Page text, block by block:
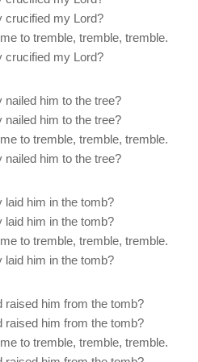
crucified my Lord?
to tremble, tremble, tremble.
crucified my Lord?
him to the tree?
him to the tree?
to tremble, tremble, tremble.
him to the tree?
laid him in the tomb?
laid him in the tomb?
to tremble, tremble, tremble.
laid him in the tomb?
raised him from the tomb?
raised him from the tomb?
to tremble, tremble, tremble.